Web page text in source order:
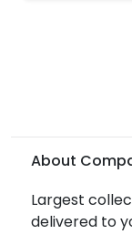
About
Largest
delivered to